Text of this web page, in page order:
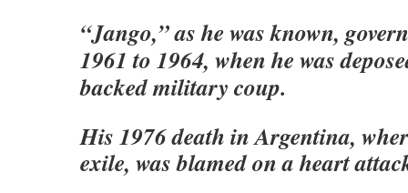
“Jango,” as he was known,
1961 to 1964, when he was
backed military coup.
His 1976 death in Argentina,
exile, was blamed on a heart